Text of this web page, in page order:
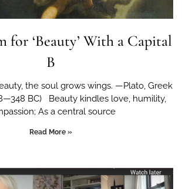
for ‘Beauty’ With a Capital
B
the soul grows wings. —Plato, Greek
BC) Beauty kindles love, humility,
As a central source
Read More »